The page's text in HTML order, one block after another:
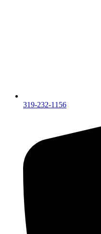
319-232-1156